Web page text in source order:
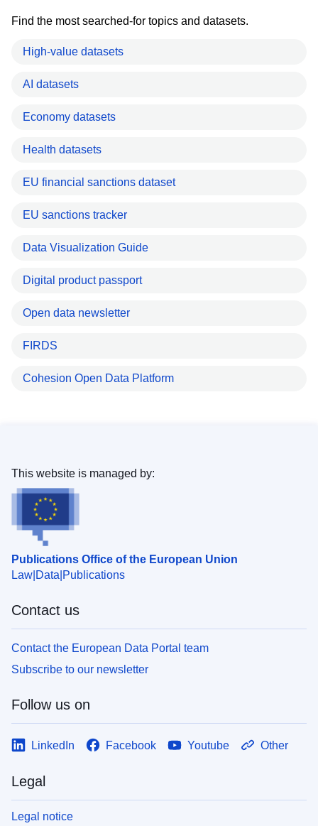
Find the most searched-for topics and datasets.
High-value datasets
AI datasets
Economy datasets
Health datasets
EU financial sanctions dataset
EU sanctions tracker
Data Visualization Guide
Digital product passport
Open data newsletter
FIRDS
Cohesion Open Data Platform
Publications Office of the European Union
Law Data Publications
This website is managed by:
Contact us
Contact the European Data Portal team
Subscribe to our newsletter
Follow us on
LinkedIn Facebook Youtube Other
Legal
Legal notice